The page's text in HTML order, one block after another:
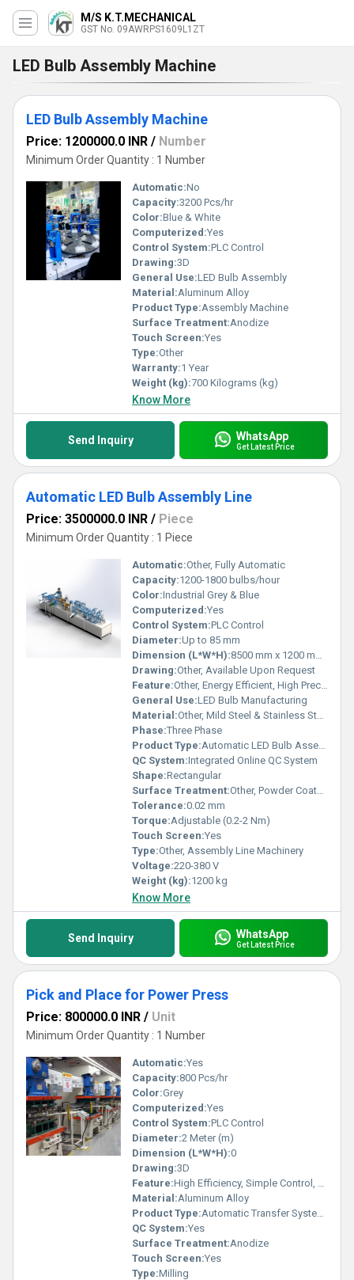
M/S K.T.MECHANICAL
GST No. 09AWRPS1609L1ZT
LED Bulb Assembly Machine
LED Bulb Assembly Machine
Price: 1200000.0 INR / Number
Minimum Order Quantity : 1 Number
Automatic:No
Capacity:3200 Pcs/hr
Color:Blue & White
Computerized:Yes
Control System:PLC Control
Drawing:3D
General Use:LED Bulb Assembly
Material:Aluminum Alloy
Product Type:Assembly Machine
Surface Treatment:Anodize
Touch Screen:Yes
Type:Other
Warranty:1 Year
Weight (kg):700 Kilograms (kg)
Know More
Send Inquiry WhatsApp
Get Latest Price
Automatic LED Bulb Assembly Line
Price: 3500000.0 INR / Piece
Minimum Order Quantity : 1 Piece
Automatic:Other, Fully Automatic
Capacity:1200-1800 bulbs/hour
Color:Industrial Grey & Blue
Computerized:Yes
Control System:PLC Control
Diameter:Up to 85 mm
Dimension (L*W*H):8500 mm x 1200 mm x 1700 mm
Drawing:Other, Available Upon Request
Feature:Other, Energy Efficient, High Precision, Low Maintenance
General Use:LED Bulb Manufacturing
Material:Other, Mild Steel & Stainless Steel
Phase:Three Phase
Product Type:Automatic LED Bulb Assembly Line
QC System:Integrated Online QC System
Shape:Rectangular
Surface Treatment:Other, Powder Coated
Tolerance:0.02 mm
Torque:Adjustable (0.2-2 Nm)
Touch Screen:Yes
Type:Other, Assembly Line Machinery
Voltage:220-380 V
Weight (kg):1200 kg
Know More
Send Inquiry WhatsApp
Get Latest Price
Pick and Place for Power Press
Price: 800000.0 INR / Unit
Minimum Order Quantity : 1 Number
Automatic:Yes
Capacity:800 Pcs/hr
Color:Grey
Computerized:Yes
Control System:PLC Control
Diameter:2 Meter (m)
Dimension (L*W*H):0
Drawing:3D
Feature:High Efficiency, Simple Control, Stable Operation, High Performance, ECO Friendly, Low Noise
Material:Aluminum Alloy
Product Type:Automatic Transfer System for Power Press
QC System:Yes
Surface Treatment:Anodize
Touch Screen:Yes
Type:Milling